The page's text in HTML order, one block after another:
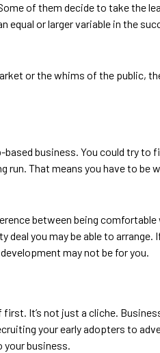
of them decide to take the
equal or larger variable in the
or the whims of the public,
business. You could try to
run. That means you have to be
between being
you may be able to arrange. If
may not be for you.
It’s not just a cliche.
your early adopters to
your business.